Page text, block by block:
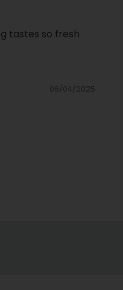
tastes so fresh
06/04/2025